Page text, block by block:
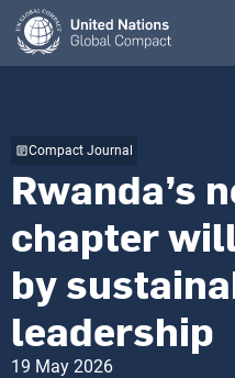
Skip
main
Compact Journal
Rwanda’s
chapter
by
leadership
19 May 2026